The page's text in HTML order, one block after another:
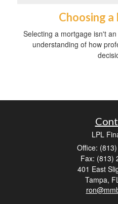
Choosing
Selecting a mortgage isn't
understanding of how
LPL
Office:
Fax: (813)
401 East
Tampa,